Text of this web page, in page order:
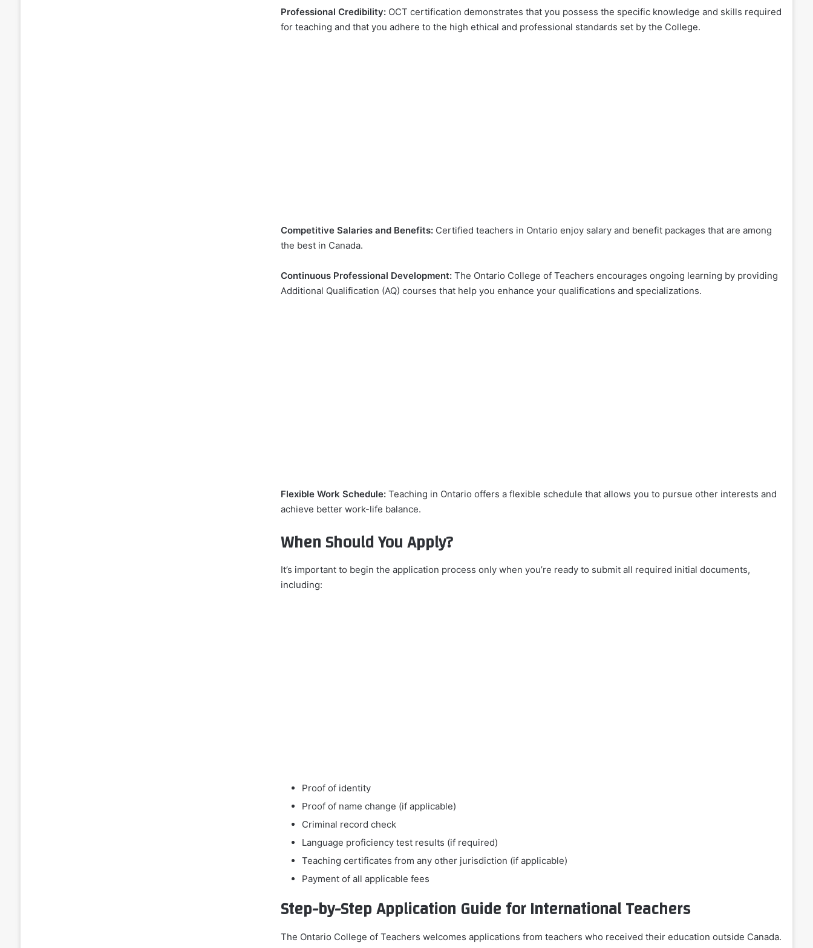
Professional Credibility: OCT certification demonstrates that you possess the specific knowledge and skills required
for teaching and that you adhere to the high ethical and professional standards set by the College.
Competitive Salaries and Benefits: Certified teachers in Ontario enjoy salary and benefit packages that are among
the best in Canada.
Continuous Professional Development: The Ontario College of Teachers encourages ongoing learning by providing
Additional Qualification (AQ) courses that help you enhance your qualifications and specializations.
Flexible Work Schedule: Teaching in Ontario offers a flexible schedule that allows you to pursue other interests and
achieve better work-life balance.
When Should You Apply?
It’s important to begin the application process only when you’re ready to submit all required initial documents,
including:
Proof of identity
Proof of name change (if applicable)
Criminal record check
Language proficiency test results (if required)
Teaching certificates from any other jurisdiction (if applicable)
Payment of all applicable fees
Step-by-Step Application Guide for International Teachers
The Ontario College of Teachers welcomes applications from teachers who received their education outside Canada.